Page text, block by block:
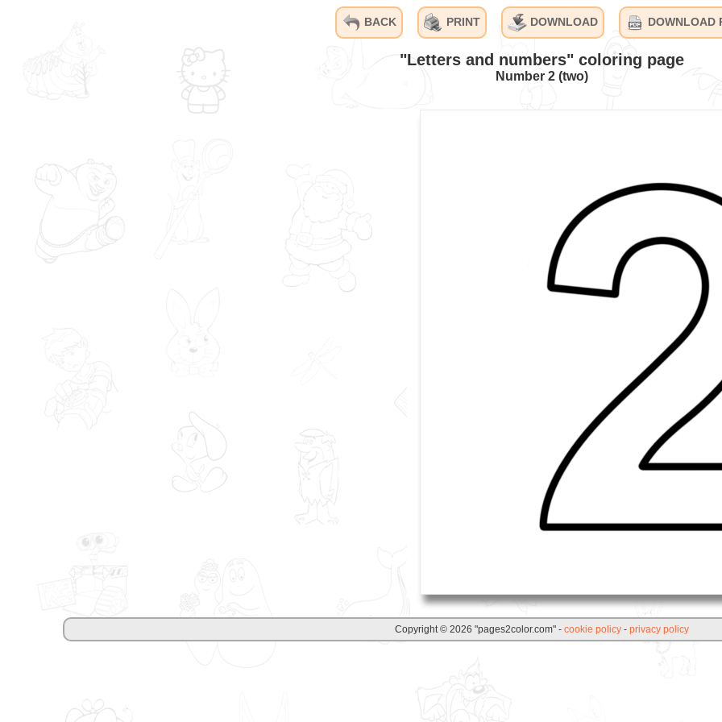
BACK PRINT DOWNLOAD DOWNLOAD
"Letters and numbers" coloring page
Number 2 (two)
Copyright © 2026 "pages2color.com" - cookie policy- privacy policy